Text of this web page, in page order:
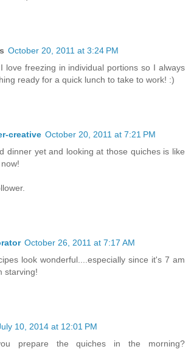
October 20, 2011 at 3:24 PM
love freezing in individual portions so I always
ready for a quick lunch to take to work! :)
creative October 20, 2011 at 7:21 PM
dinner yet and looking at those quiches is like
October 26, 2011 at 7:17 AM
look wonderful....especially since it's 7 am
starving!
10, 2014 at 12:01 PM
prepare the quiches in the morning?